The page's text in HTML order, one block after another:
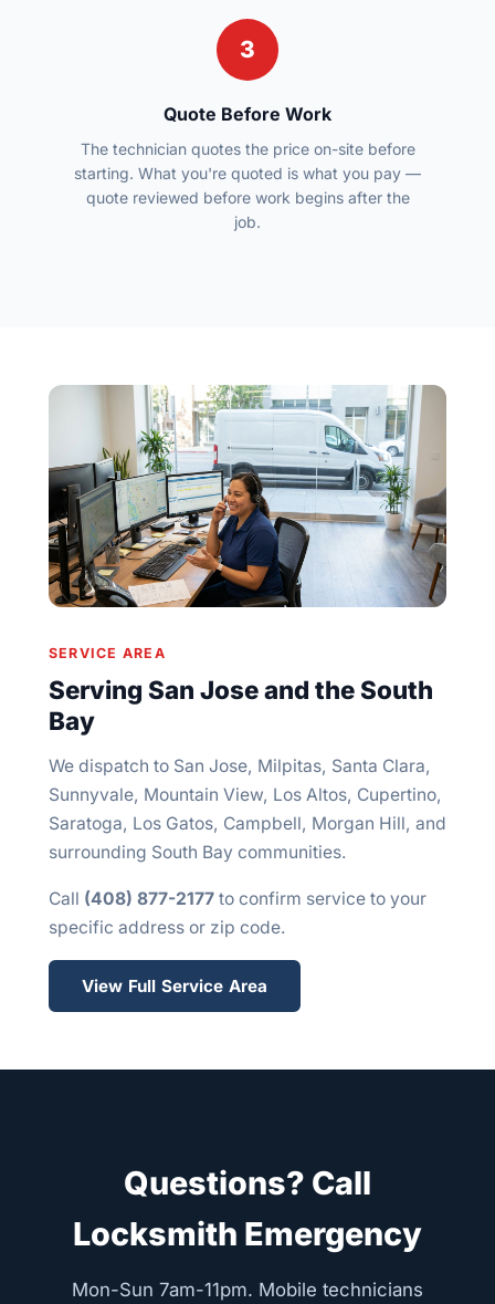
3
Quote Before Work
The technician quotes the price on-site before
starting. What you're quoted is what you pay —
quote reviewed before work begins after the
job.
SERVICE AREA
Serving San Jose and the South
Bay
We dispatch to San Jose, Milpitas, Santa Clara,
Sunnyvale, Mountain View, Los Altos, Cupertino,
Saratoga, Los Gatos, Campbell, Morgan Hill, and
surrounding South Bay communities.
Call (408) 877-2177 to confirm service to your
specific address or zip code.
View Full Service Area
Questions? Call
Locksmith Emergency
Mon-Sun 7am-11pm. Mobile technicians